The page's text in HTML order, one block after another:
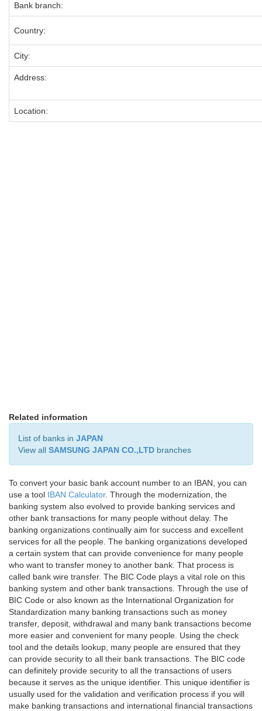
Bank branch:
Country:
City:
Address:
Location:
Related information
List of banks in JAPAN
View all SAMSUNG JAPAN CO.,LTD branches
To convert your basic bank account number to an IBAN, you can
use a tool IBAN Calculator. Through the modernization, the
banking system also evolved to provide banking services and
other bank transactions for many people without delay. The
banking organizations continually aim for success and excellent
services for all the people. The banking organizations developed
a certain system that can provide convenience for many people
who want to transfer money to another bank. That process is
called bank wire transfer. The BIC Code plays a vital role on this
banking system and other bank transactions. Through the use of
BIC Code or also known as the International Organization for
Standardization many banking transactions such as money
transfer, deposit, withdrawal and many bank transactions become
more easier and convenient for many people. Using the check
tool and the details lookup, many people are ensured that they
can provide security to all their bank transactions. The BIC code
can definitely provide security to all the transactions of users
because it serves as the unique identifier. This unique identifier is
usually used for the validation and verification process if you will
make banking transactions and international financial transactions